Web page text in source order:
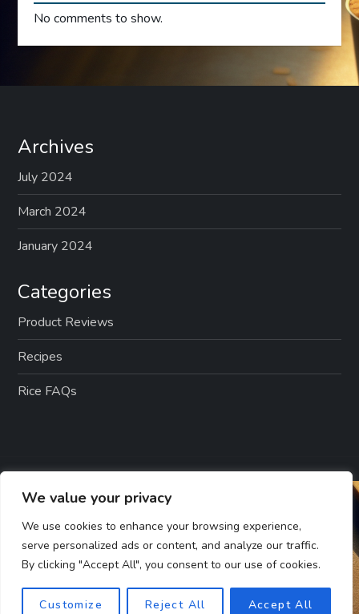
We value your privacy
We use cookies to enhance your browsing experience,
serve personalized ads or content, and analyze our traffic.
By clicking "Accept All", you consent to our use of cookies.
Customize Reject All Accept All
No comments to show.
Archives
July 2024
March 2024
January 2024
Categories
Product Reviews
Recipes
Rice FAQs